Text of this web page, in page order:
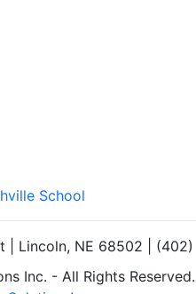
School
| Lincoln, NE 68502 |
Inc. - All Rights Reserved.